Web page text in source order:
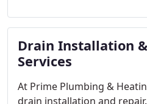
you throughout your
optimal performance and
during the hottest
Drain Installation
Services
At Prime Plumbing &
drain installation and